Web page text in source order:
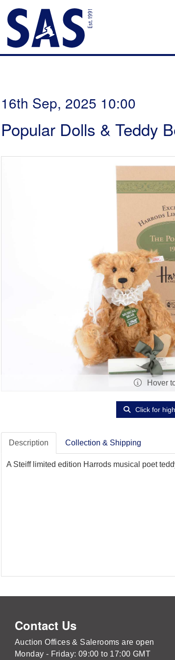
16th Sep, 2025 10:00
Popular Dolls & Teddy
Hover
Click for
Description Collection & Shipping
A Steiff limited edition Harrods musical poet
Contact Us
Auction Offices & Salerooms are open
Monday - Friday: 09:00 to 17:00 GMT